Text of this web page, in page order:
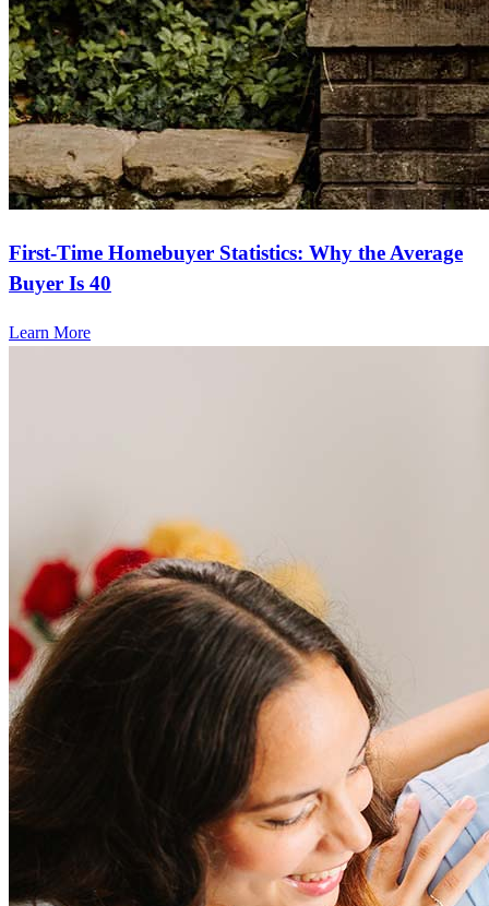
First-Time Homebuyer Statistics: Why the Average
Buyer Is 40
Learn More
Frequently asked questions
How much does it cost to refinance?
Refinancing costs typically range from 2% to 6% of the loan
amount and include fees such as appraisal, title insurance, and
closing costs. Factors like your loan type, location, and credit
score can significantly impact these expenses. Our team can
help to provide strategies that can help minimize costs.
How much house can I afford?